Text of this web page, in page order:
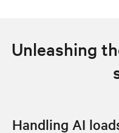
Unleashing
Handling AI